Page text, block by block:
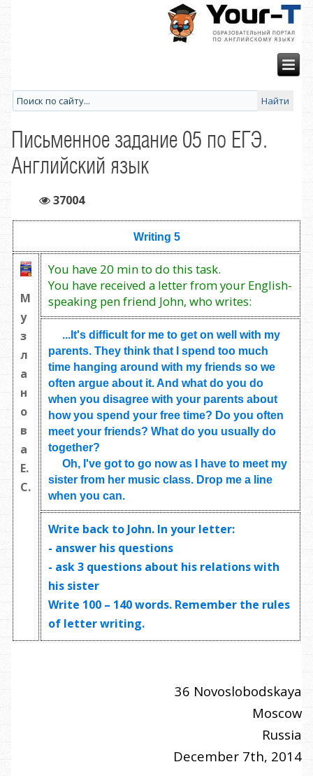
Письменное задание 05 по ЕГЭ.
Английский язык
37004
Writing 5
М
у
з
л
а
н
о
в
а
Е.
С.
You have 20 min to do this task.
You have received a letter from your English-
speaking pen friend John, who writes:
...It's difficult for me to get on well with my
parents. They think that I spend too much
time hanging around with my friends so we
often argue about it. And what do you do
when you disagree with your parents about
how you spend your free time? Do you often
meet your friends? What do you usually do
together?
Oh, I've got to go now as I have to meet my
sister from her music class. Drop me a line
when you can.
Write back to John. In your letter:
- answer his questions
- ask3 questions about his relations with
his sister
Write 100 – 140 words. Remember the rules
of letter writing.
36 Novoslobodskaya
Moscow
Russia
December 7th, 2014